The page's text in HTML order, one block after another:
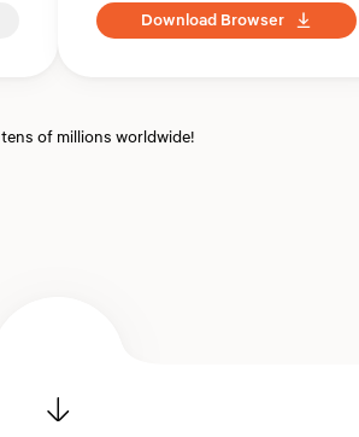
Download Browser
of millions worldwide!